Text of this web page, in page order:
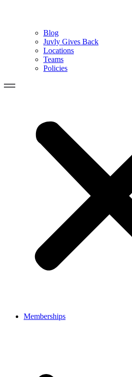
Blog
Juvly Gives Back
Locations
Teams
Policies
Memberships